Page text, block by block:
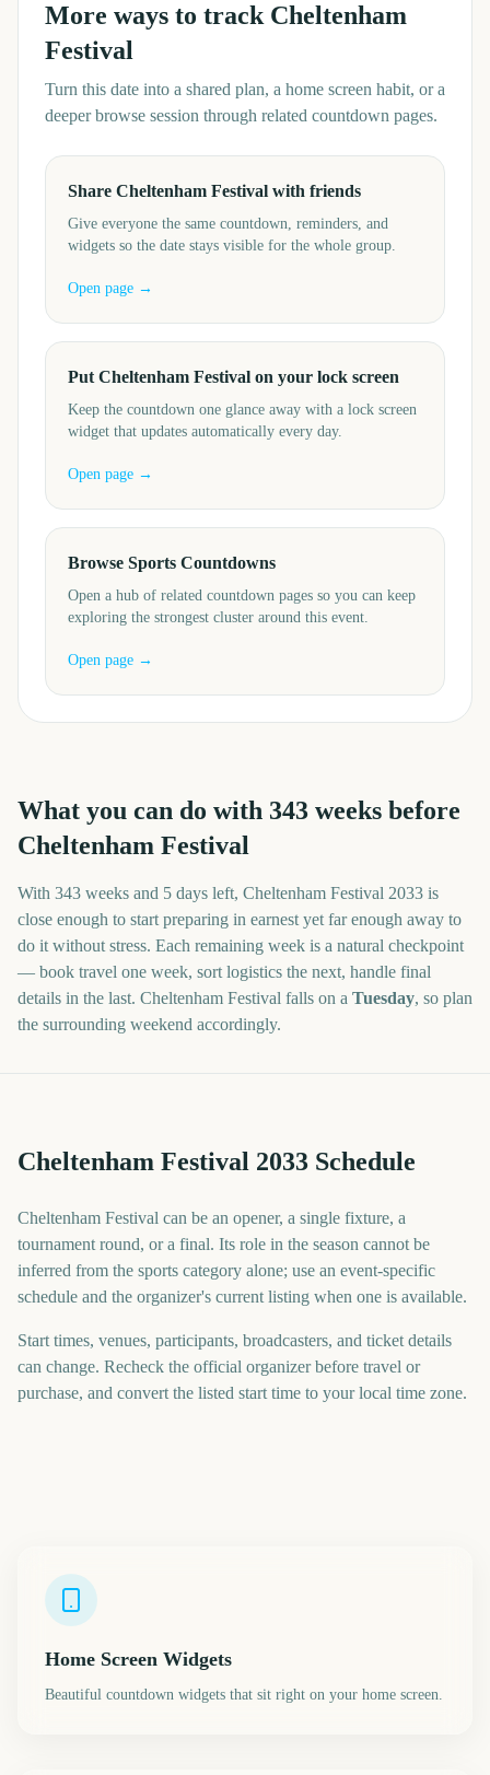
More ways to track Cheltenham
Festival
Turn this date into a shared plan, a home screen habit, or a
deeper browse session through related countdown pages.
Share Cheltenham Festival with friends
Give everyone the same countdown, reminders, and
widgets so the date stays visible for the whole group.
Open page →
Put Cheltenham Festival on your lock screen
Keep the countdown one glance away with a lock screen
widget that updates automatically every day.
Open page →
Browse Sports Countdowns
Open a hub of related countdown pages so you can keep
exploring the strongest cluster around this event.
Open page →
What you can do with 343 weeks before
Cheltenham Festival
With 343 weeks and 5 days left, Cheltenham Festival 2033 is
close enough to start preparing in earnest yet far enough away to
do it without stress. Each remaining week is a natural checkpoint
— book travel one week, sort logistics the next, handle final
details in the last. Cheltenham Festival falls on a Tuesday, so plan
the surrounding weekend accordingly.
Cheltenham Festival 2033 Schedule
Cheltenham Festival can be an opener, a single fixture, a
tournament round, or a final. Its role in the season cannot be
inferred from the sports category alone; use an event-specific
schedule and the organizer's current listing when one is available.
Start times, venues, participants, broadcasters, and ticket details
can change. Recheck the official organizer before travel or
purchase, and convert the listed start time to your local time zone.
Home Screen Widgets
Beautiful countdown widgets that sit right on your home screen.